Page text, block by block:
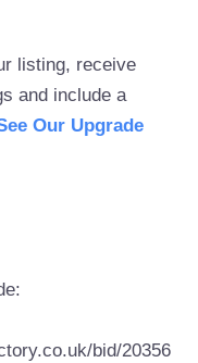
listing, receive
and include a
Our Upgrade
bid/20356